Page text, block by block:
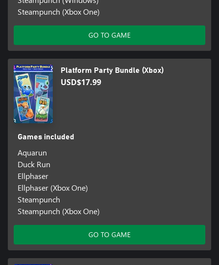
Steampunch (Xbox One)
GO TO GAME
Platform Party Bundle (Xbox)
USD$17.99
Games included
Aquarun
Duck Run
Ellphaser
Ellphaser (Xbox One)
Steampunch
Steampunch (Xbox One)
GO TO GAME